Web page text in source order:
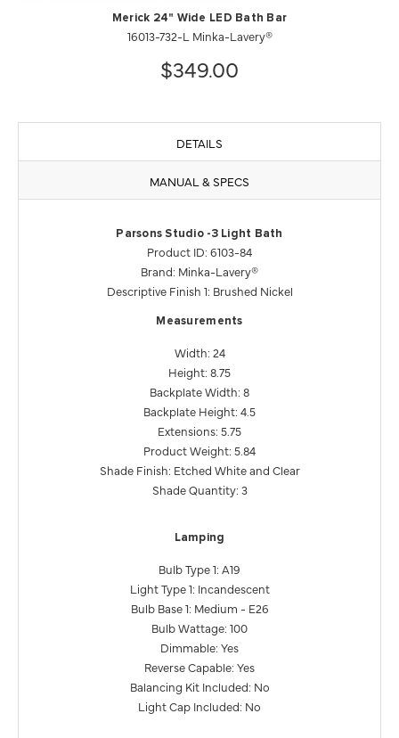
Merick 24" Wide LED Bath Bar
16013-732-L Minka-Lavery®
$349.00
DETAILS
MANUAL & SPECS
Parsons Studio -3 Light Bath
Product ID: 6103-84
Brand: Minka-Lavery®
Descriptive Finish 1: Brushed Nickel
Measurements
Width: 24
Height: 8.75
Backplate Width: 8
Backplate Height: 4.5
Extensions: 5.75
Product Weight: 5.84
Shade Finish: Etched White and Clear
Shade Quantity: 3
Lamping
Bulb Type 1: A19
Light Type 1: Incandescent
Bulb Base 1: Medium - E26
Bulb Wattage: 100
Dimmable: Yes
Reverse Capable: Yes
Balancing Kit Included: No
Light Cap Included: No